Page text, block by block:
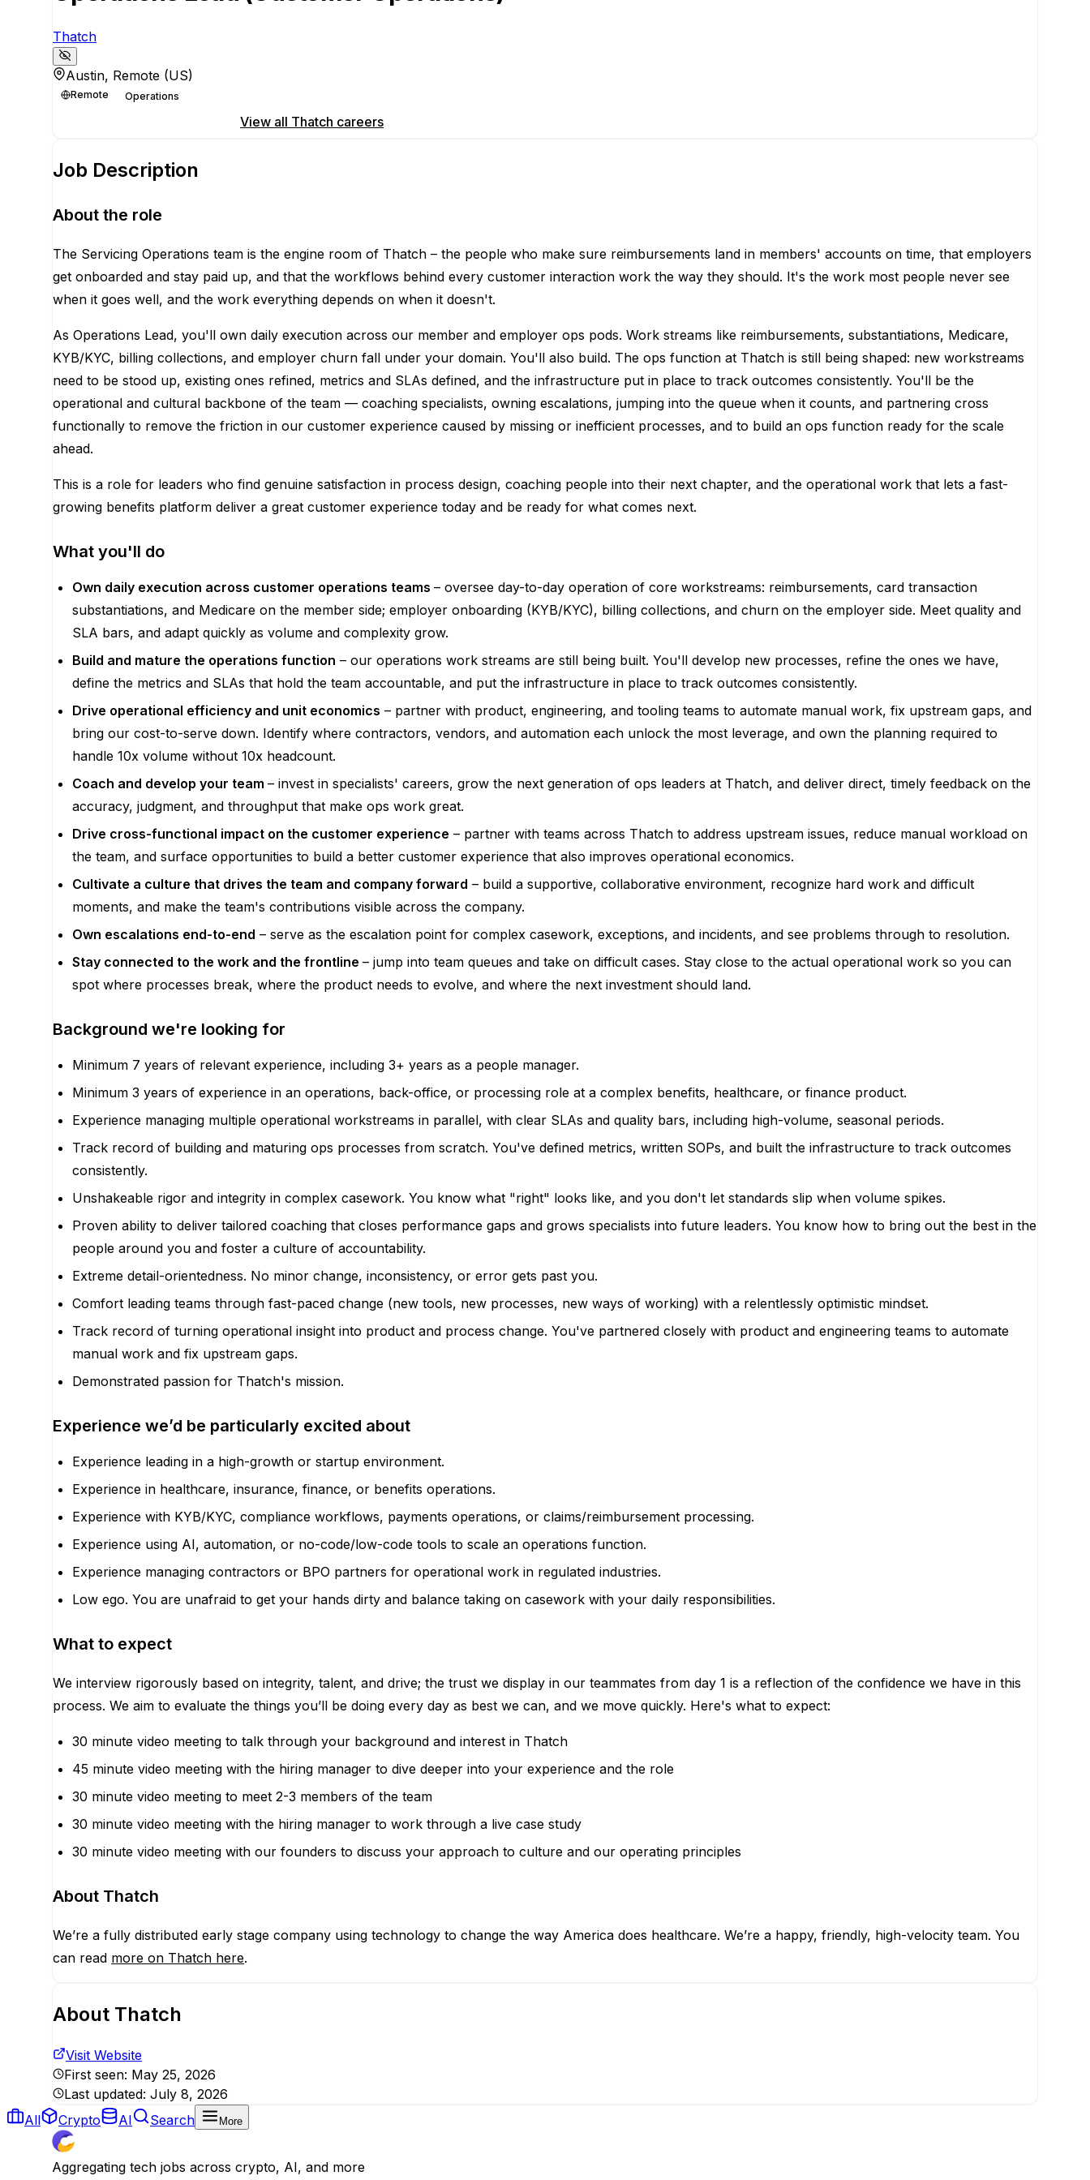
Thatch
Austin, Remote (US)
Remote Operations
View all Thatch careers
Job Description
About the role
The Servicing Operations team is the engine room of Thatch – the people who make sure reimbursements land in members' accounts on time, that employers
get onboarded and stay paid up, and that the workflows behind every customer interaction work the way they should. It's the work most people never see
when it goes well, and the work everything depends on when it doesn't.
As Operations Lead, you'll own daily execution across our member and employer ops pods. Work streams like reimbursements, substantiations, Medicare,
KYB/KYC, billing collections, and employer churn fall under your domain. You'll also build. The ops function at Thatch is still being shaped: new workstreams
need to be stood up, existing ones refined, metrics and SLAs defined, and the infrastructure put in place to track outcomes consistently. You'll be the
operational and cultural backbone of the team — coaching specialists, owning escalations, jumping into the queue when it counts, and partnering cross
functionally to remove the friction in our customer experience caused by missing or inefficient processes, and to build an ops function ready for the scale
ahead.
This is a role for leaders who find genuine satisfaction in process design, coaching people into their next chapter, and the operational work that lets a fast-
growing benefits platform deliver a great customer experience today and be ready for what comes next.
What you'll do
Own daily execution across customer operations teams – oversee day-to-day operation of core workstreams: reimbursements, card transaction
substantiations, and Medicare on the member side; employer onboarding (KYB/KYC), billing collections, and churn on the employer side. Meet quality and
SLA bars, and adapt quickly as volume and complexity grow.
Build and mature the operations function – our operations work streams are still being built. You'll develop new processes, refine the ones we have,
define the metrics and SLAs that hold the team accountable, and put the infrastructure in place to track outcomes consistently.
Drive operational efficiency and unit economics – partner with product, engineering, and tooling teams to automate manual work, fix upstream gaps, and
bring our cost-to-serve down. Identify where contractors, vendors, and automation each unlock the most leverage, and own the planning required to
handle 10x volume without 10x headcount.
Coach and develop your team – invest in specialists' careers, grow the next generation of ops leaders at Thatch, and deliver direct, timely feedback on the
accuracy, judgment, and throughput that make ops work great.
Drive cross-functional impact on the customer experience – partner with teams across Thatch to address upstream issues, reduce manual workload on
the team, and surface opportunities to build a better customer experience that also improves operational economics.
Cultivate a culture that drives the team and company forward – build a supportive, collaborative environment, recognize hard work and difficult
moments, and make the team's contributions visible across the company.
Own escalations end-to-end – serve as the escalation point for complex casework, exceptions, and incidents, and see problems through to resolution.
Stay connected to the work and the frontline – jump into team queues and take on difficult cases. Stay close to the actual operational work so you can
spot where processes break, where the product needs to evolve, and where the next investment should land.
Background we're looking for
Minimum 7 years of relevant experience, including 3+ years as a people manager.
Minimum 3 years of experience in an operations, back-office, or processing role at a complex benefits, healthcare, or finance product.
Experience managing multiple operational workstreams in parallel, with clear SLAs and quality bars, including high-volume, seasonal periods.
Track record of building and maturing ops processes from scratch. You've defined metrics, written SOPs, and built the infrastructure to track outcomes
consistently.
Unshakeable rigor and integrity in complex casework. You know what "right" looks like, and you don't let standards slip when volume spikes.
Proven ability to deliver tailored coaching that closes performance gaps and grows specialists into future leaders. You know how to bring out the best in the
people around you and foster a culture of accountability.
Extreme detail-orientedness. No minor change, inconsistency, or error gets past you.
Comfort leading teams through fast-paced change (new tools, new processes, new ways of working) with a relentlessly optimistic mindset.
Track record of turning operational insight into product and process change. You've partnered closely with product and engineering teams to automate
manual work and fix upstream gaps.
Demonstrated passion for Thatch's mission.
Experience we’d be particularly excited about
Experience leading in a high-growth or startup environment.
Experience in healthcare, insurance, finance, or benefits operations.
Experience with KYB/KYC, compliance workflows, payments operations, or claims/reimbursement processing.
Experience using AI, automation, or no-code/low-code tools to scale an operations function.
Experience managing contractors or BPO partners for operational work in regulated industries.
Low ego. You are unafraid to get your hands dirty and balance taking on casework with your daily responsibilities.
What to expect
We interview rigorously based on integrity, talent, and drive; the trust we display in our teammates from day 1 is a reflection of the confidence we have in this
process. We aim to evaluate the things you’ll be doing every day as best we can, and we move quickly. Here's what to expect:
30 minute video meeting to talk through your background and interest in Thatch
45 minute video meeting with the hiring manager to dive deeper into your experience and the role
30 minute video meeting to meet 2-3 members of the team
30 minute video meeting with the hiring manager to work through a live case study
30 minute video meeting with our founders to discuss your approach to culture and our operating principles
About Thatch
We’re a fully distributed early stage company using technology to change the way America does healthcare. We’re a happy, friendly, high-velocity team. You
can read more on Thatch here.
About Thatch
Visit Website
First seen: May 25, 2026
Last updated: July 8, 2026
All
Crypto AI Search More
Aggregating tech jobs across crypto, AI, and more